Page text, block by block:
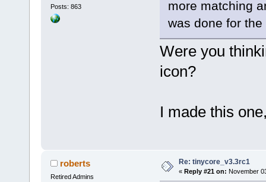
Posts: 863
more matching
was done for
Were you
icon?
I made this
roberts
Retired Admins
Re: tinycore_v3.3rc1
« Reply #21 on: November